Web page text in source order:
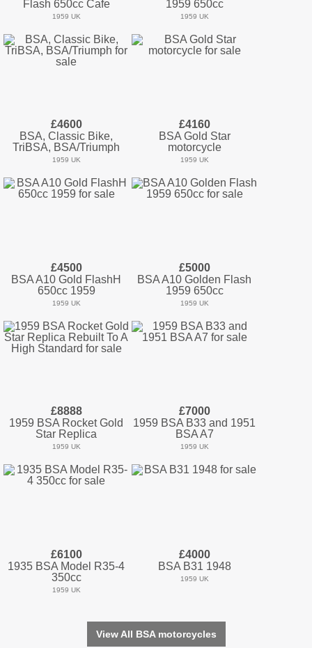
Flash 650cc Cafe
1959 UK
1959 650cc
1959 UK
£4600
BSA, Classic Bike,
TriBSA, BSA/Triumph
1959 UK
£4160
BSA Gold Star
motorcycle
1959 UK
£4500
BSA A10 Gold FlashH
650cc 1959
1959 UK
£5000
BSA A10 Golden Flash
1959 650cc
1959 UK
£8888
1959 BSA Rocket Gold
Star Replica
1959 UK
£7000
1959 BSA B33 and 1951
BSA A7
1959 UK
£6100
1935 BSA Model R35-4
350cc
1959 UK
£4000
BSA B31 1948
1959 UK
View All BSA motorcycles